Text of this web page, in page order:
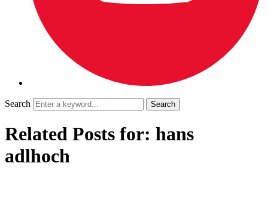
Search
Related Posts for: hans
adlhoch